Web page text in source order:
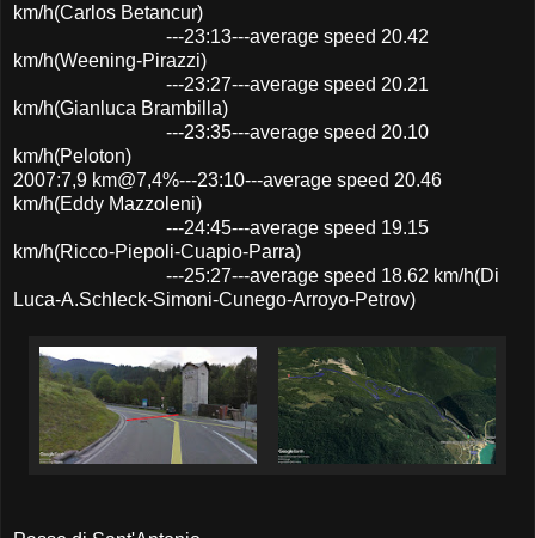
km/h(Carlos Betancur)
---23:13---average speed 20.42
km/h(Weening-Pirazzi)
---23:27---average speed 20.21
km/h(Gianluca Brambilla)
---23:35---average speed 20.10
km/h(Peloton)
2007:7,9 km@7,4%---23:10---average speed 20.46
km/h(Eddy Mazzoleni)
---24:45---average speed 19.15
km/h(Ricco-Piepoli-Cuapio-Parra)
---25:27---average speed 18.62 km/h(Di
Luca-A.Schleck-Simoni-Cunego-Arroyo-Petrov)